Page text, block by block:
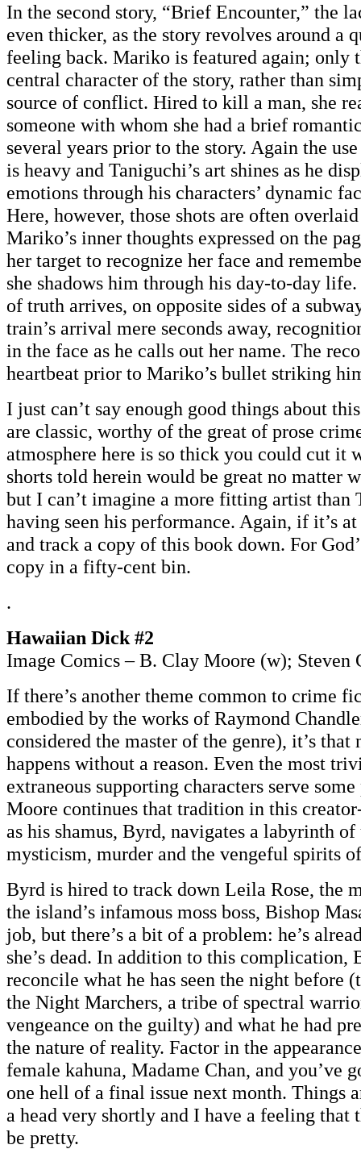
In the second story, “Brief Encounter,” the
even thicker, as the story revolves around a
feeling back. Mariko is featured again; only
central character of the story, rather than
source of conflict. Hired to kill a man, she
someone with whom she had a brief
several years prior to the story. Again the
is heavy and Taniguchi’s art shines as he
emotions through his characters’ dynamic
Here, however, those shots are often
Mariko’s inner thoughts expressed on the
her target to recognize her face and
she shadows him through his day-to-day
of truth arrives, on opposite sides of a
train’s arrival mere seconds away,
in the face as he calls out her name. The
heartbeat prior to Mariko’s bullet striking
I just can’t say enough good things about
are classic, worthy of the great of prose
atmosphere here is so thick you could cut it
shorts told herein would be great no matter
but I can’t imagine a more fitting artist than
having seen his performance. Again, if it’s
and track a copy of this book down. For
copy in a fifty-cent bin.
.
Hawaiian Dick #2
Image Comics – B. Clay Moore (w); Steven
If there’s another theme common to crime
embodied by the works of Raymond
considered the master of the genre), it’s
happens without a reason. Even the most
extraneous supporting characters serve
Moore continues that tradition in this
as his shamus, Byrd, navigates a labyrinth of
mysticism, murder and the vengeful spirits
Byrd is hired to track down Leila Rose, the
the island’s infamous moss boss, Bishop
job, but there’s a bit of a problem: he’s
she’s dead. In addition to this
reconcile what he has seen the night before
the Night Marchers, a tribe of spectral
vengeance on the guilty) and what he had
the nature of reality. Factor in the
female kahuna, Madame Chan, and you’ve
one hell of a final issue next month. Things
a head very shortly and I have a feeling that
be pretty.